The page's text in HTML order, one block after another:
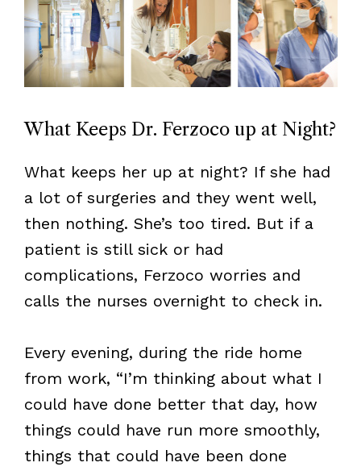
What Keeps Dr. Ferzoco up at Night?
What keeps her up at night? If she had
a lot of surgeries and they went well,
then nothing. She’s too tired. But if a
patient is still sick or had
complications, Ferzoco worries and
calls the nurses overnight to check in.
Every evening, during the ride home
from work, “I’m thinking about what I
could have done better that day, how
things could have run more smoothly,
things that could have been done